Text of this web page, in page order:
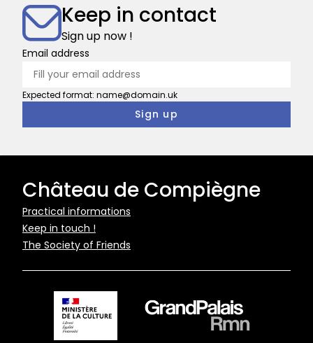
Keep in contact
Sign up now !
Email address
Expected format: name@domain.uk
Château de Compiègne
Pied
de
page
Practical informations
Keep in touch !
The Society of Friends